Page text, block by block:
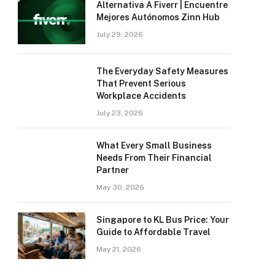
Alternativa A Fiverr | Encuentre
Mejores Autónomos Zinn Hub
July 29, 2026
The Everyday Safety Measures
That Prevent Serious
Workplace Accidents
July 23, 2026
What Every Small Business
Needs From Their Financial
Partner
May 30, 2026
Singapore to KL Bus Price: Your
Guide to Affordable Travel
May 21, 2026